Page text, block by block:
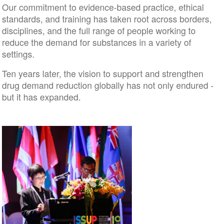
Our commitment to evidence-based practice, ethical
standards, and training has taken root across borders,
disciplines, and the full range of people working to
reduce the demand for substances in a variety of
settings.
Ten years later, the vision to support and strengthen
drug demand reduction globally has not only endured -
but it has expanded.